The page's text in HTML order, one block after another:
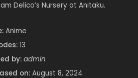
Delico’s Nursery at Anitaku.
Anime
13
by: admin
on: August 8, 2024